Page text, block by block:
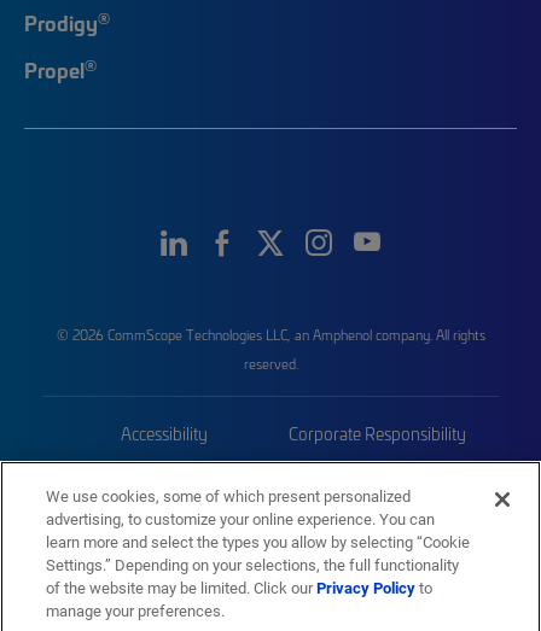
Prodigy®
Propel®
© 2026 CommScope Technologies LLC, an Amphenol company. All rights
reserved.
Accessibility Corporate Responsibility
Trademarks Sitemap
We use cookies, some of which present personalized
advertising, to customize your online experience. You can
learn more and select the types you allow by selecting “Cookie
Settings.” Depending on your selections, the full functionality
of the website may be limited. Click ourPrivacy Policyto
manage your preferences.